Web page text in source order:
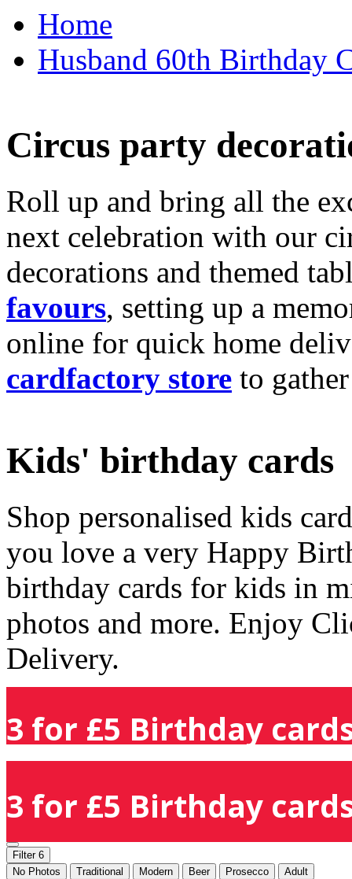
Home
Husband 60th Birthday
Circus party
Roll up and bring all the
next celebration with our
decorations and themed
favours, setting up a
online for quick home
cardfactory store to
Kids' birthday cards
Shop personalised kids
you love a very Happy
birthday cards for kids in
photos and more. Enjoy
Delivery.
3 for £5 Birthday
3 for £5 Birthday
Filter 6
No Photos
Traditional Modern Beer Prosecco Adult